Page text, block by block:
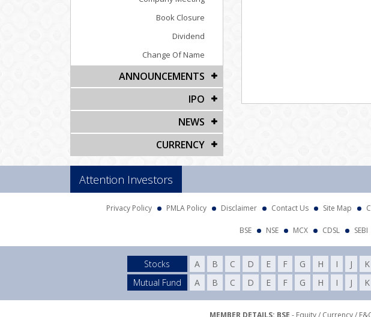
Book Closure
Dividend
Change Of Name
ANNOUNCEMENTS
IPO
NEWS
CURRENCY
Attention Investors
Privacy Policy PMLA Policy Disclaimer Contact Us Site Map
BSE NSE MCX CDSL SEBI
Stocks A B C D E F G H I J K
Mutual Fund
A B C D E F G H I J K
MEMBER DETAILS: BSE - Equity / Currency /